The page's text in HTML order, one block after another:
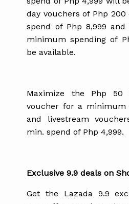
day vouchers of Php
spend of Php 8,999
minimum spending of
be available.
Maximize the Php 50
voucher for a minimum
and livestream
min. spend of Php 4,999.
Exclusive 9.9 deals on
Get the Lazada 9.9